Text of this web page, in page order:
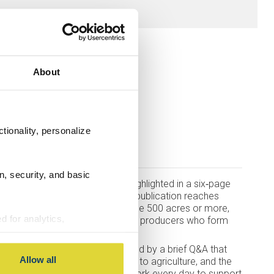
About
personalize
security, and basic
for analytics,
Allow all
Bank and Northern Ag are highlighted in a six‑page
magazine. This publication reaches
and North Dakota who manage 500 acres or more,
to introduce our team to the producers who form
Ag Bankers, each accompanied by a brief Q&A that
backgrounds, their connection to agriculture, and the